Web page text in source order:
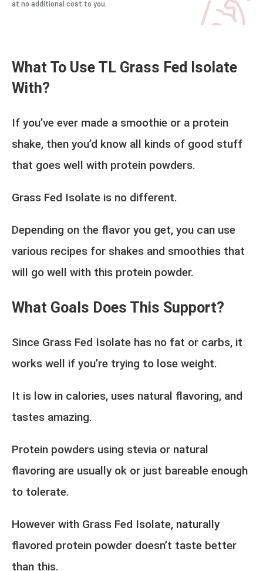
at no additional cost to you.
What To Use TL Grass Fed Isolate
With?
If you’ve ever made a smoothie or a protein
shake, then you’d know all kinds of good stuff
that goes well with protein powders.
Grass Fed Isolate is no different.
Depending on the flavor you get, you can use
various recipes for shakes and smoothies that
will go well with this protein powder.
What Goals Does This Support?
Since Grass Fed Isolate has no fat or carbs, it
works well if you’re trying to lose weight.
It is low in calories, uses natural flavoring, and
tastes amazing.
Protein powders using stevia or natural
flavoring are usually ok or just bareable enough
to tolerate.
However with Grass Fed Isolate, naturally
flavored protein powder doesn’t taste better
than this.